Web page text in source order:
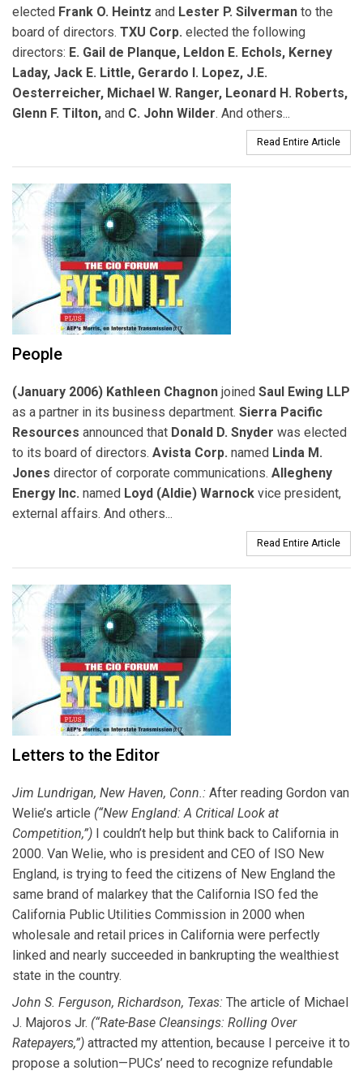
elected Frank O. Heintz and Lester P. Silverman to the
board of directors. TXU Corp. elected the following
directors: E. Gail de Planque, Leldon E. Echols, Kerney
Laday, Jack E. Little, Gerardo I. Lopez, J.E.
Oesterreicher, Michael W. Ranger, Leonard H. Roberts,
Glenn F. Tilton, and C. John Wilder. And others...
Read Entire Article
People
(January 2006) Kathleen Chagnon joined Saul Ewing LLP
as a partner in its business department. Sierra Pacific
Resources announced that Donald D. Snyder was elected
to its board of directors. Avista Corp. named Linda M.
Jones director of corporate communications. Allegheny
Energy Inc. named Loyd (Aldie) Warnock vice president,
external affairs. And others...
Read Entire Article
Letters to the Editor
Jim Lundrigan, New Haven, Conn.: After reading Gordon van
Welie’s article (“New England: A Critical Look at
Competition,”) I couldn’t help but think back to California in
2000. Van Welie, who is president and CEO of ISO New
England, is trying to feed the citizens of New England the
same brand of malarkey that the California ISO fed the
California Public Utilities Commission in 2000 when
wholesale and retail prices in California were perfectly
linked and nearly succeeded in bankrupting the wealthiest
state in the country.
John S. Ferguson, Richardson, Texas: The article of Michael
J. Majoros Jr. (“Rate-Base Cleansings: Rolling Over
Ratepayers,”) attracted my attention, because I perceive it to
propose a solution—PUCs’ need to recognize refundable